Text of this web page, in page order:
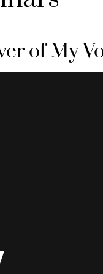
of My